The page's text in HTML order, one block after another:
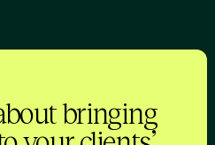
bringing